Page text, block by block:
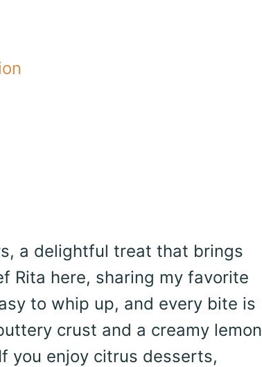
a delightful treat that brings
Rita here, sharing my favorite
to whip up, and every bite is
crust and a creamy lemon
you enjoy citrus desserts,